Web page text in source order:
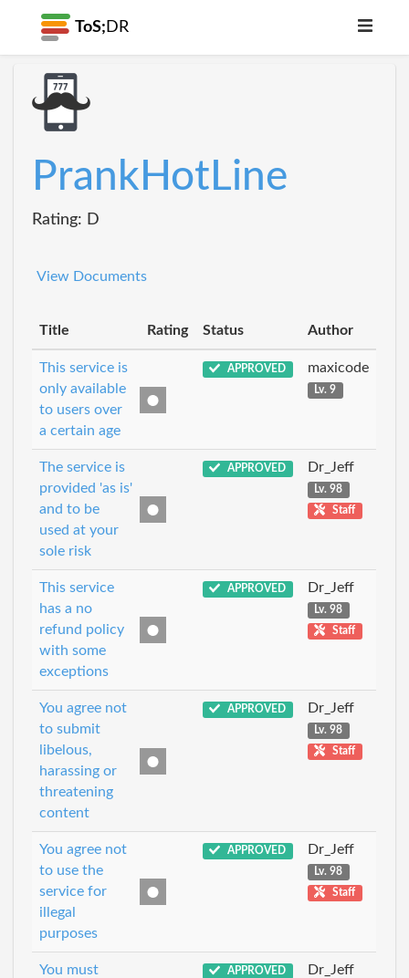
ToS; DR
PrankHotLine
Rating: D
View Documents
Title Rating Status Author
This service is
only available
to users over
a certain age
APPROVED maxicode
Lv. 9
The service is
provided 'as is'
and to be
used at your
sole risk
APPROVED Dr_Jeff
Lv. 98
Staff
This service
has a no
refund policy
with some
exceptions
APPROVED Dr_Jeff
Lv. 98
Staff
You agree not
to submit
libelous,
harassing or
threatening
content
APPROVED Dr_Jeff
Lv. 98
Staff
You agree not
to use the
service for
illegal
purposes
APPROVED Dr_Jeff
Lv. 98
Staff
You must
APPROVED Dr_Jeff